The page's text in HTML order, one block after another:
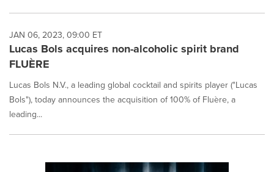
JAN 06, 2023, 09:00 ET
Lucas Bols acquires non-alcoholic spirit brand
FLUÈRE
Lucas Bols N.V., a leading global cocktail and spirits player ("Lucas
Bols"), today announces the acquisition of 100% of Fluère, a
leading...